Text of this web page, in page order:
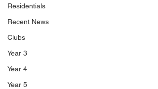
Residentials
Recent News
Clubs
Year 3
Year 4
Year 5